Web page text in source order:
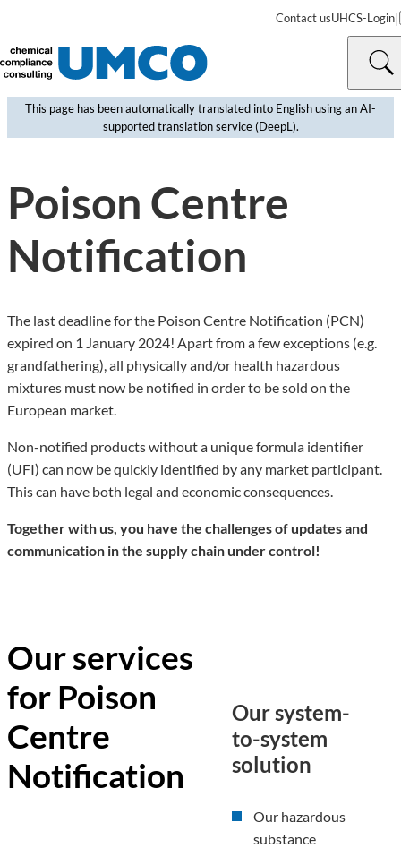
Contact usUHCS-Login|
This page has been automatically translated into English using an AI-
supported translation service (DeepL).
Poison Centre
Notification
The last deadline for the Poison Centre Notification (PCN)
expired on 1 January 2024! Apart from a few exceptions (e.g.
grandfathering), all physically and/or health hazardous
mixtures must now be notified in order to be sold on the
European market.
Non-notified products without a unique formula identifier
(UFI) can now be quickly identified by any market participant.
This can have both legal and economic consequences.
Together with us, you have the challenges of updates and
communication in the supply chain under control!
©MartinPrescott | iStock
Our services
for Poison
Centre
Notification
Our system-
to-system
solution
Our hazardous
substance